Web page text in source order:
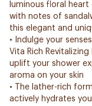
luminous floral
with notes of
this elegant and
• Indulge your
Vita Rich
uplift your shower
aroma on your skin
• The lather-rich
actively hydrates